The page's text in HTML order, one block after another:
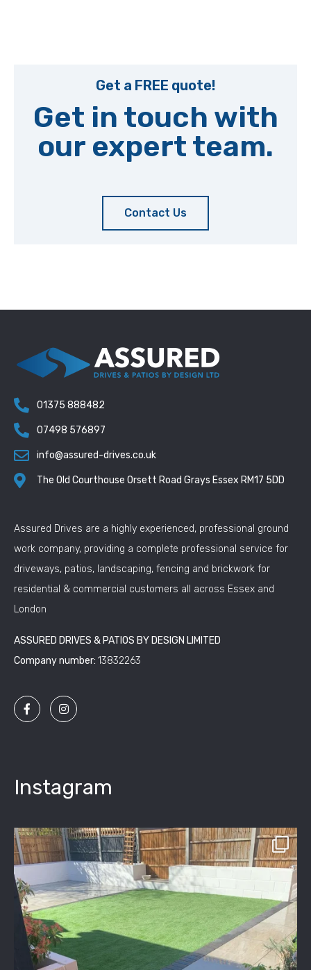
Get a FREE quote!
Get in touch with
our expert team.
Contact Us
01375 888482
07498 576897
info@assured-drives.co.uk
The Old Courthouse Orsett Road Grays Essex RM17 5DD
Assured Drives are a highly experienced, professional ground
work company, providing a complete professional service for
driveways, patios, landscaping, fencing and brickwork for
residential & commercial customers all across Essex and
London
ASSURED DRIVES & PATIOS BY DESIGN LIMITED
Company number: 13832263
Instagram
assured_driveways
Apr 2